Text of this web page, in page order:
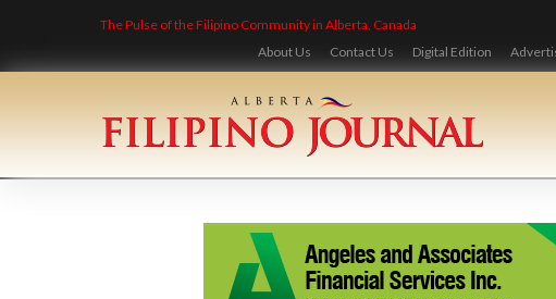
The Pulse of the Filipino Community in Alberta, Canada
About Us
Contact Us Digital Edition